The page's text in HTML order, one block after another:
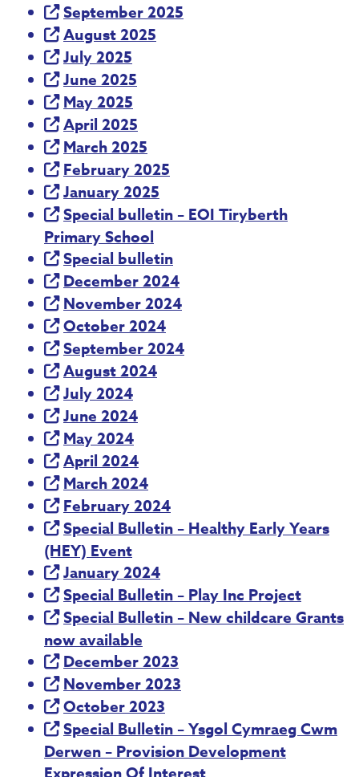
September 2025
August 2025
July 2025
June 2025
May 2025
April 2025
March 2025
February 2025
January 2025
Special bulletin – EOI Tiryberth
Primary School
Special bulletin
December 2024
November 2024
October 2024
September 2024
August 2024
July 2024
June 2024
May 2024
April 2024
March 2024
February 2024
Special Bulletin – Healthy Early Years
(HEY) Event
January 2024
Special Bulletin – Play Inc Project
Special Bulletin – New childcare Grants
now available
December 2023
November 2023
October 2023
Special Bulletin – Ysgol Cymraeg Cwm
Derwen – Provision Development
Expression Of Interest